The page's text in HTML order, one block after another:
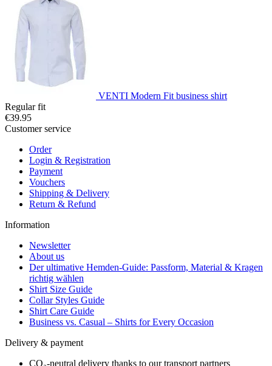
VENTI Modern Fit business shirt
Regular fit
€39.95
Customer service
Order
Login & Registration
Payment
Vouchers
Shipping & Delivery
Return & Refund
Information
Newsletter
About us
Der ultimative Hemden-Guide: Passform, Material & Kragen
richtig wählen
Shirt Size Guide
Collar Styles Guide
Shirt Care Guide
Business vs. Casual – Shirts for Every Occasion
Delivery & payment
CO₂-neutral delivery thanks to our transport partners